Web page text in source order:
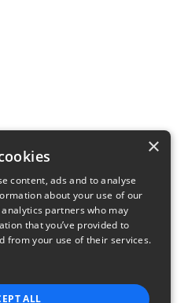
×
content, ads and to analyse
about your use of our
partners who may
that you’ve provided to
from your use of their services.
ALL